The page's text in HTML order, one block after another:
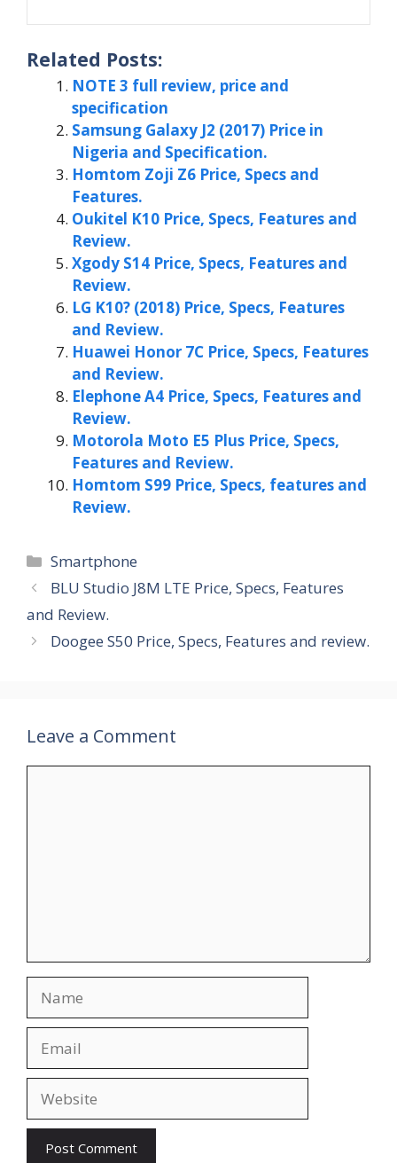
Related Posts:
NOTE 3 full review, price and
specification
Samsung Galaxy J2 (2017) Price in
Nigeria and Specification.
Homtom Zoji Z6 Price, Specs and
Features.
Oukitel K10 Price, Specs, Features and
Review.
Xgody S14 Price, Specs, Features and
Review.
LG K10? (2018) Price, Specs, Features
and Review.
Huawei Honor 7C Price, Specs, Features
and Review.
Elephone A4 Price, Specs, Features and
Review.
Motorola Moto E5 Plus Price, Specs,
Features and Review.
Homtom S99 Price, Specs, features and
Review.
Categories
Smartphone
BLU Studio J8M LTE Price, Specs, Features
and Review.
Doogee S50 Price, Specs, Features and review.
Leave a Comment